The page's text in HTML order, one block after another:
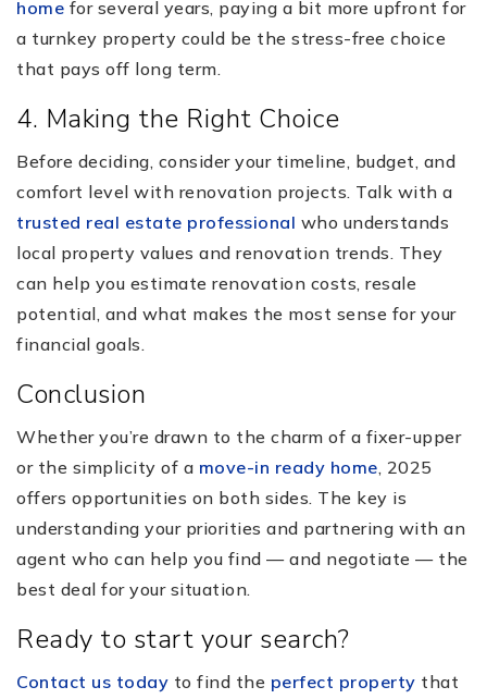
home for several years, paying a bit more upfront for
a turnkey property could be the stress-free choice
that pays off long term.
4. Making the Right Choice
Before deciding, consider your timeline, budget, and
comfort level with renovation projects. Talk with a
trusted real estate professional who understands
local property values and renovation trends. They
can help you estimate renovation costs, resale
potential, and what makes the most sense for your
financial goals.
Conclusion
Whether you’re drawn to the charm of a fixer-upper
or the simplicity of a move-in ready home, 2025
offers opportunities on both sides. The key is
understanding your priorities and partnering with an
agent who can help you find — and negotiate — the
best deal for your situation.
Ready to start your search?
Contact us today to find the perfect property that